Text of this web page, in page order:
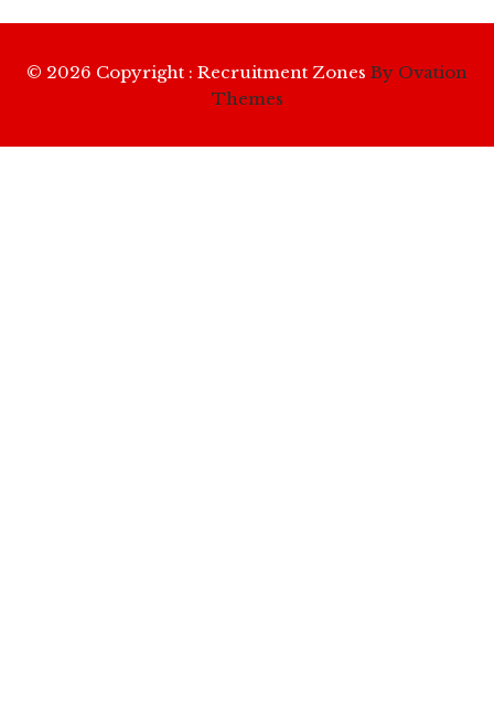
© 2026 Copyright : Recruitment Zones By Ovation
Themes